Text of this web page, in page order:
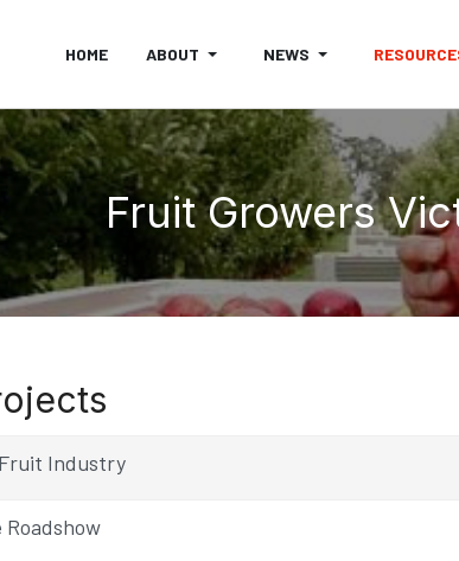
HOME ABOUT NEWS
Fruit Growers
Industry